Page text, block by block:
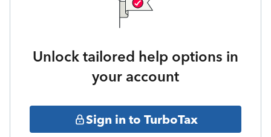
Unlock tailored help options in
your account
Sign in to TurboTax